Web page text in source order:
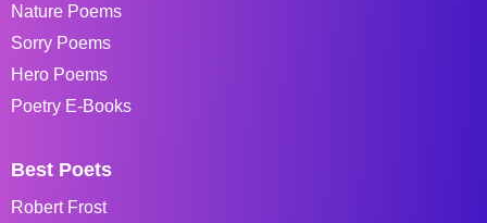
Nature Poems
Sorry Poems
Hero Poems
Poetry E-Books
Best Poets
Robert Frost